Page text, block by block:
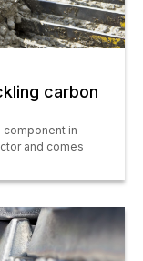
carbon
component in
and comes